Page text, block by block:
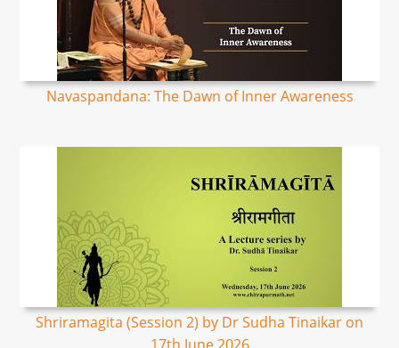
Navaspandana: The Dawn of Inner Awareness
Shriramagita (Session 2) by Dr Sudha Tinaikar on